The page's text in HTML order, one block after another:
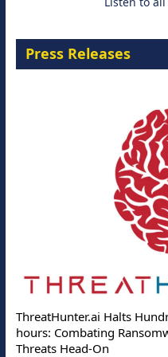
Press Releases
ThreatHunter.ai Halts
hours: Combating
Threats Head-On